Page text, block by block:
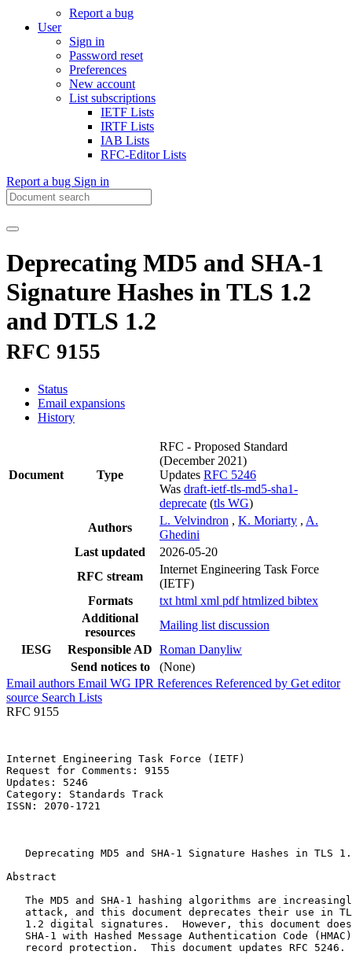
Report a bug
User
Sign in
Password reset
Preferences
New account
List subscriptions
IETF Lists
IRTF Lists
IAB Lists
RFC-Editor Lists
Report a bug Sign in
Deprecating MD5 and SHA-1
Signature Hashes in TLS 1.2
and DTLS 1.2
RFC 9155
Status
Email expansions
History
Document Type
RFC - Proposed Standard
(December 2021)
Updates RFC 5246
Was draft-ietf-tls-md5-sha1-
deprecate (tls WG)
Authors
L. Velvindron , K. Moriarty , A.
Ghedini
Last updated
2026-05-20
RFC stream
Internet Engineering Task Force
(IETF)
Formats
txt html xml pdfhtmlized bibtex
Additional
resources
Mailing list discussion
IESG
Responsible AD Roman Danyliw
Send notices to
(None)
Email authors Email WG IPR References Referenced by Get editor
source Search Lists
RFC 9155
Internet Engineering Task Force (IETF)
Request for Comments: 9155
Updates: 5246
Category: Standards Track
ISSN: 2070-1721
Deprecating MD5 and SHA-1 Signature Hashes in TLS
Abstract
The MD5 and SHA-1 hashing algorithms are
attack, and this document deprecates their use in
1.2 digital signatures.  However, this document
SHA-1 with Hashed Message Authentication Code
   record protection.  This document updates RFC 5246.